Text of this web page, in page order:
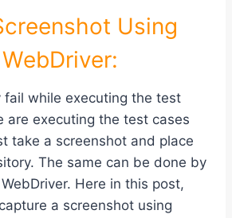
Using
fail while executing the test
are executing the test cases
take a screenshot and place
The same can be done by
Here in this post,
a screenshot using